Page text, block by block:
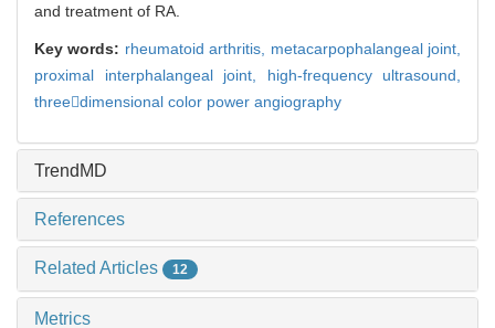
and treatment of RA.
Key words: rheumatoid arthritis, metacarpophalangeal joint,
proximal interphalangeal joint, high-frequency ultrasound,
threedimensional color power angiography
TrendMD
References
Related Articles 12
Metrics